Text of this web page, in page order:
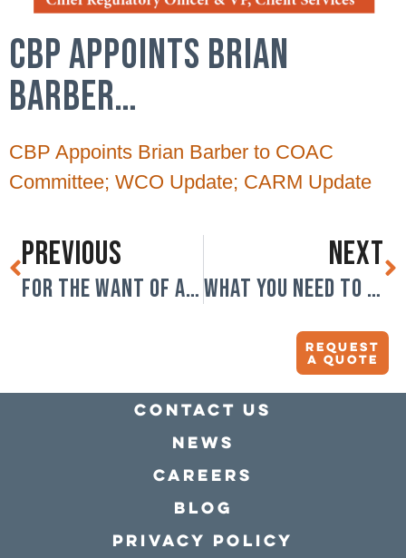
CBP APPOINTS BRIAN
BARBER…
CBP Appoints Brian Barber to COAC
Committee; WCO Update; CARM Update
PREVIOUS
For the want of a truck driver….
NEXT
What you need to know about tariffs.
Request
A quote
Contact Us
news
Careers
Blog
Privacy policy